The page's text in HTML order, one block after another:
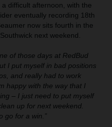
difficult afternoon, with the
eventually recording 18th
now sits fourth in the
next weekend.
of those days at RedBud
I put myself in bad positions
and really had to work
happy with the way that I
– I just need to put myself
up for next weekend.
go for a win.”